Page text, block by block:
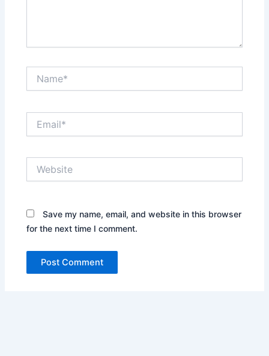
Save my name, email, and website in this browser
for the next time I comment.